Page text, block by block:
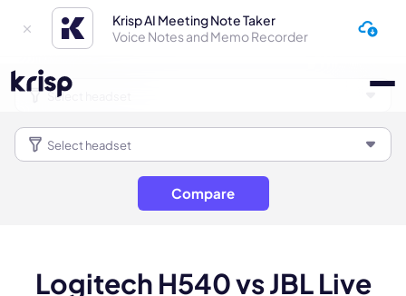
Krisp AI Meeting Note Taker
Voice Notes and Memo Recorder
Compare
Logitech H540 vs JBL Live